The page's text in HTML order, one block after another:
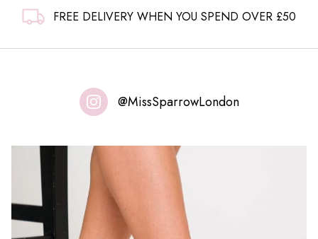
FREE DELIVERY WHEN YOU SPEND OVER £50
@MissSparrowLondon